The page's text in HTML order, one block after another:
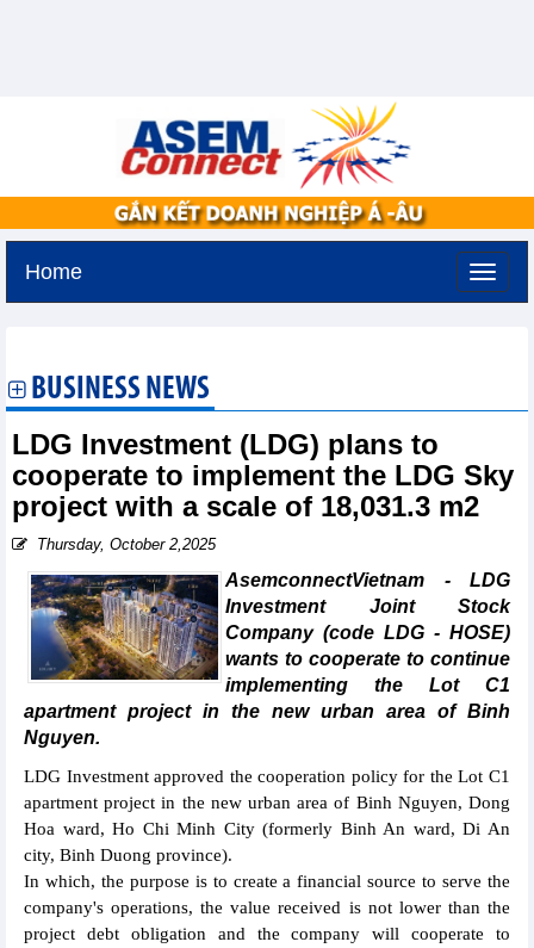
Home
BUSINESS NEWS
LDG Investment (LDG) plans to
cooperate to implement the LDG Sky
project with a scale of 18,031.3 m2
Thursday, October 2,2025
AsemconnectVietnam - LDG
Investment Joint Stock
Company (code LDG - HOSE)
wants to cooperate to continue
implementing the Lot C1
apartment project in the new urban area of Binh
Nguyen.
LDG Investment approved the cooperation policy for the Lot C1
apartment project in the new urban area of Binh Nguyen, Dong
Hoa ward, Ho Chi Minh City (formerly Binh An ward, Di An
city, Binh Duong province).
In which, the purpose is to create a financial source to serve the
company's operations, the value received is not lower than the
project debt obligation and the company will cooperate to